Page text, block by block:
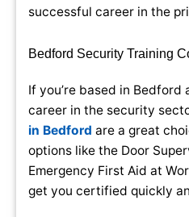
successful career in the
Bedford Security Training
If you’re based in
career in the security
in Bedford are a great
options like the Door
Emergency First Aid at
get you certified quickly